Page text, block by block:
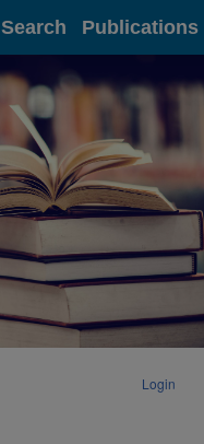
Search Publications
Login